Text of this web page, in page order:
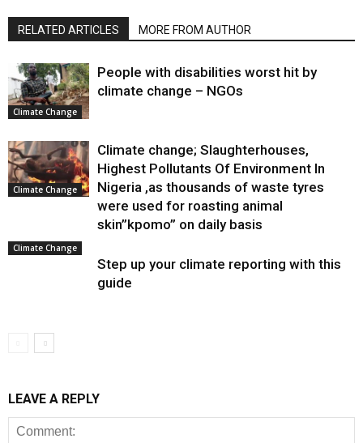
RELATED ARTICLES MORE FROM AUTHOR
Climate Change
People with disabilities worst hit by
climate change – NGOs
Climate Change
Climate change; Slaughterhouses,
Highest Pollutants Of Environment In
Nigeria ,as thousands of waste tyres
were used for roasting animal
skin”kpomo” on daily basis
Climate Change
Step up your climate reporting with this
guide
LEAVE A REPLY